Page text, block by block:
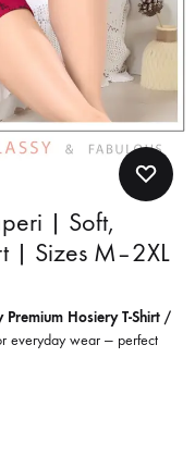
| Soft,
| Sizes M–2XL
Premium Hosiery T-Shirt /
everyday wear — perfect